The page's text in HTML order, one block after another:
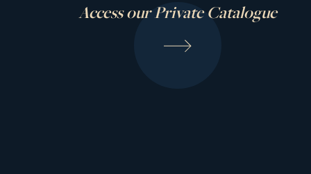
Access our Private Catalogue